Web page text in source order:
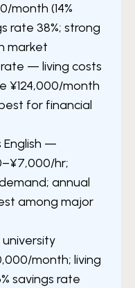
month (14%
rate 38%; strong
market
rate — living costs
¥124,000/month
for financial
English —
hr;
annual
among major
month; living
savings rate